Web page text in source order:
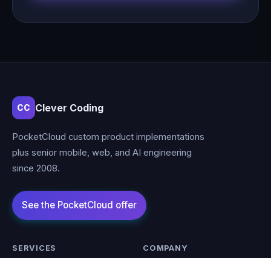
CC Clever Coding
PocketCloud custom product implementations
plus senior mobile, web, and AI engineering
since 2008.
SERVICES COMPANY